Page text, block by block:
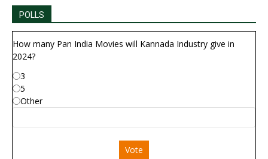
POLLS
How many Pan India Movies will Kannada Industry give in
2024?
3
5
Other
Vote